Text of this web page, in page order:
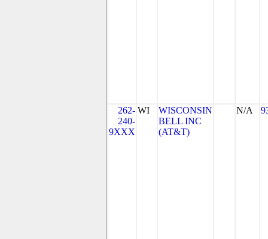
262-
240-
9XXX
WI
WISCONSIN
BELL INC
(AT&T)
N/A